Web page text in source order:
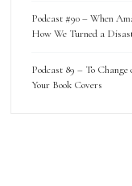
Podcast #90 – When
How We Turned a
Podcast 89 – To
Your Book Covers